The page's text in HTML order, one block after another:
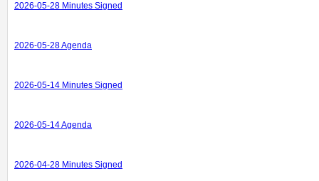
2026-05-28 Minutes Signed
2026-05-28 Agenda
2026-05-14 Minutes Signed
2026-05-14 Agenda
2026-04-28 Minutes Signed